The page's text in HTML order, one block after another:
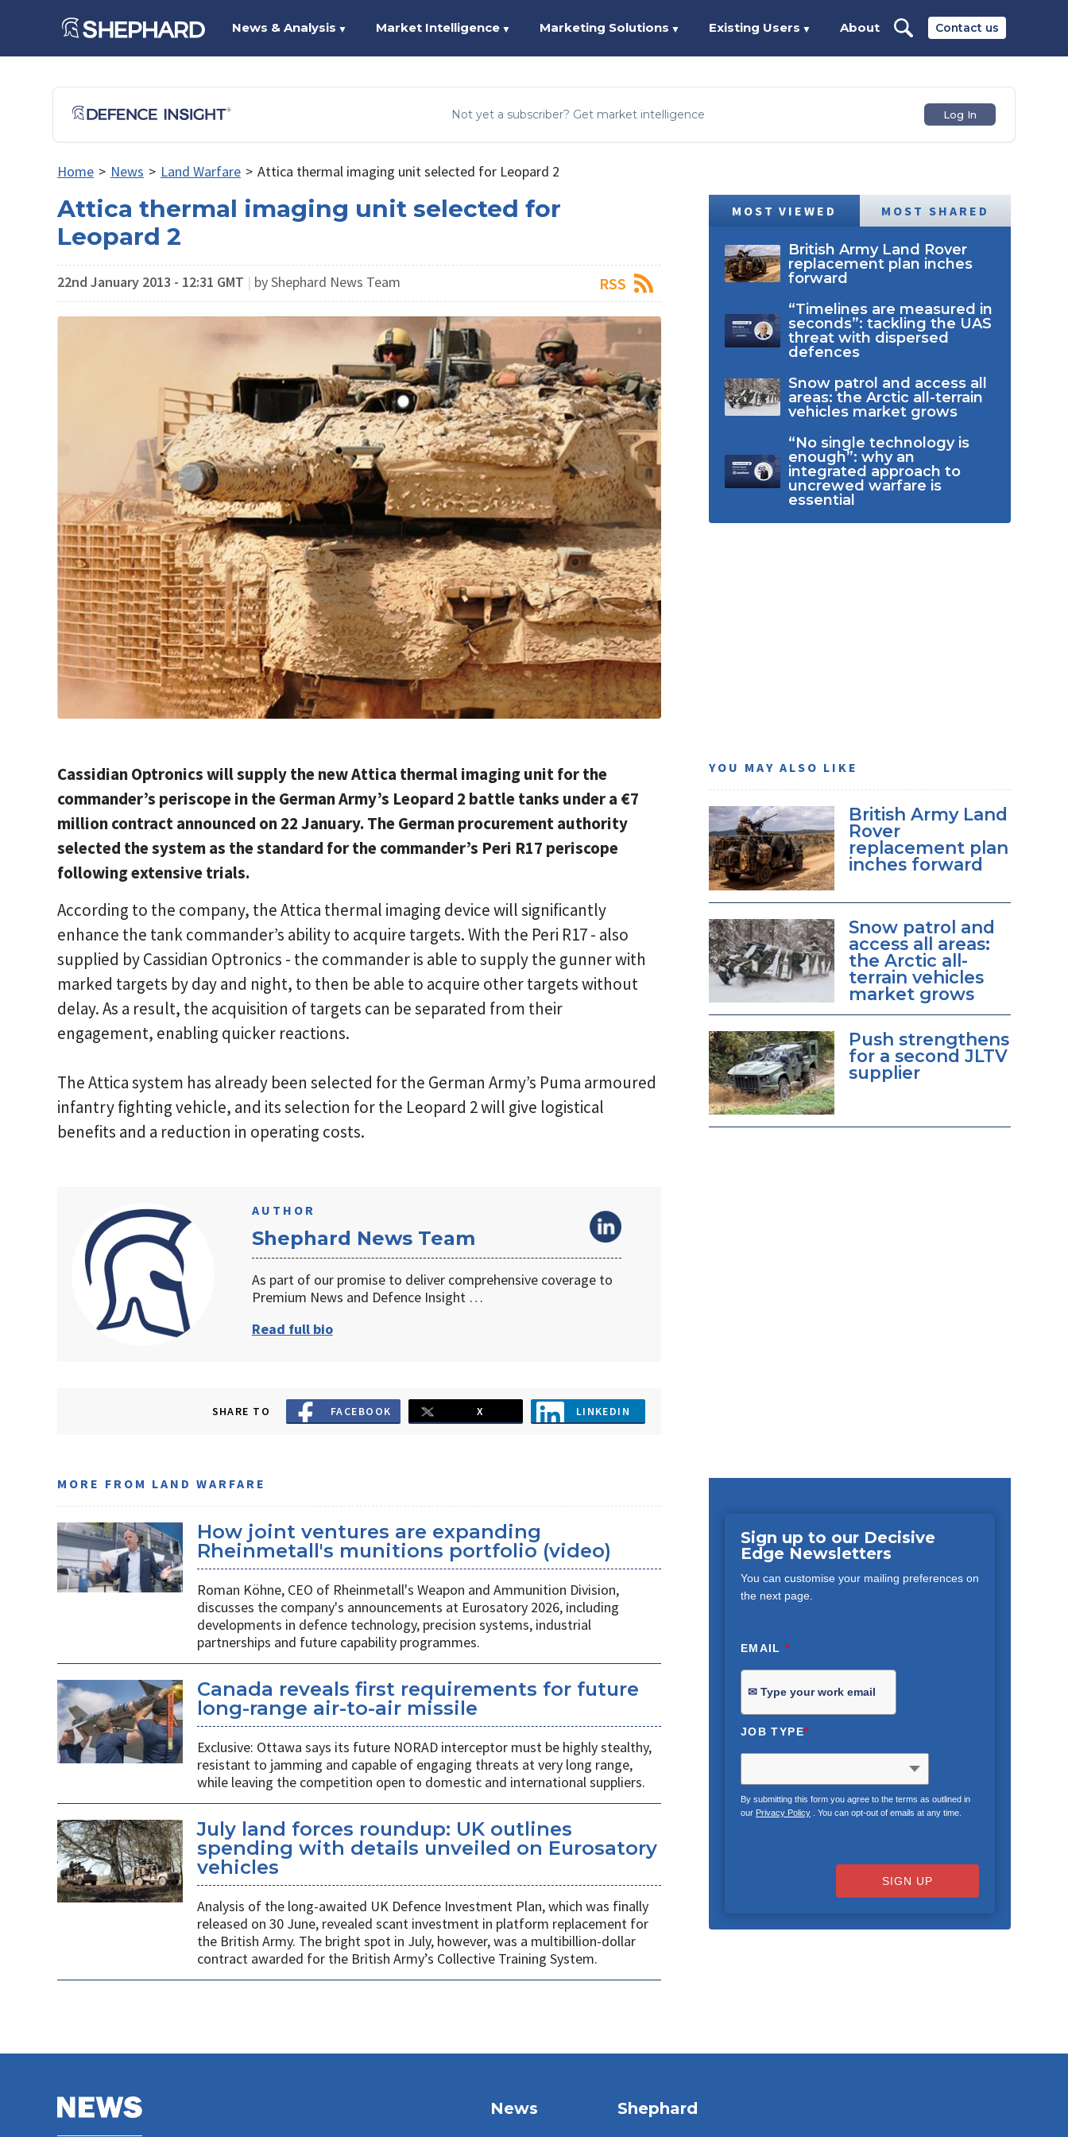
Contact us
News & Analysis ▼ Market Intelligence ▼ Marketing Solutions ▼ Existing Users ▼ About
Not yet a subscriber? Get market intelligence Log In
Home > News > Land Warfare > Attica thermal imaging unit selected for Leopard 2
Attica thermal imaging unit selected for
Leopard 2
22nd January 2013 - 12:31 GMT | by Shephard News Team RSS
MOST VIEWED MOST SHARED
British Army Land Rover
replacement plan inches
forward
“Timelines are measured in
seconds”: tackling the UAS
threat with dispersed
defences
Snow patrol and access all
areas: the Arctic all-terrain
vehicles market grows
“No single technology is
enough”: why an
integrated approach to
uncrewed warfare is
essential
Cassidian Optronics will supply the new Attica thermal imaging unit for the
commander’s periscope in the German Army’s Leopard 2 battle tanks under a €7
million contract announced on 22 January. The German procurement authority
selected the system as the standard for the commander’s Peri R17 periscope
following extensive trials.
According to the company, the Attica thermal imaging device will significantly
enhance the tank commander’s ability to acquire targets. With the Peri R17 - also
supplied by Cassidian Optronics - the commander is able to supply the gunner with
marked targets by day and night, to then be able to acquire other targets without
delay. As a result, the acquisition of targets can be separated from their
engagement, enabling quicker reactions.
The Attica system has already been selected for the German Army’s Puma armoured
infantry fighting vehicle, and its selection for the Leopard 2 will give logistical
benefits and a reduction in operating costs.
AUTHOR
Shephard News Team
As part of our promise to deliver comprehensive coverage to
Premium News and Defence Insight …
Read full bio
SHARE TO FACEBOOK X LINKEDIN
YOU MAY ALSO LIKE
British Army Land
Rover
replacement plan
inches forward
Snow patrol and
access all areas:
the Arctic all-
terrain vehicles
market grows
Push strengthens
for a second JLTV
supplier
Sign up to our Decisive
Edge Newsletters
You can customise your mailing preferences on
the next page.
EMAIL*
JOB TYPE*
By submitting this form you agree to the terms as outlined in
our Privacy Policy. You can opt-out of emails at any time.
SIGN UP
MORE FROM LAND WARFARE
How joint ventures are expanding
Rheinmetall's munitions portfolio (video)
Roman Köhne, CEO of Rheinmetall's Weapon and Ammunition Division,
discusses the company's announcements at Eurosatory 2026, including
developments in defence technology, precision systems, industrial
partnerships and future capability programmes.
Canada reveals first requirements for future
long-range air-to-air missile
Exclusive: Ottawa says its future NORAD interceptor must be highly stealthy,
resistant to jamming and capable of engaging threats at very long range,
while leaving the competition open to domestic and international suppliers.
July land forces roundup: UK outlines
spending with details unveiled on Eurosatory
vehicles
Analysis of the long-awaited UK Defence Investment Plan, which was finally
released on 30 June, revealed scant investment in platform replacement for
the British Army. The bright spot in July, however, was a multibillion-dollar
contract awarded for the British Army’s Collective Training System.
News Shephard